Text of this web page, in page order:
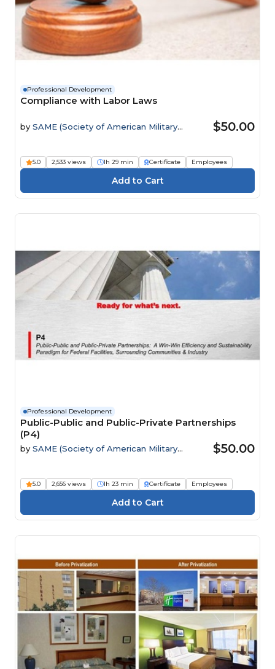
Professional Development
Compliance with Labor Laws
by SAME (Society of American Military
$50.00
5.0 2,533 views 1h 29 min Certificate Employees
Professional Development
Public-Public and Public-Private Partnerships
(P4)
by SAME (Society of American Military
$50.00
5.0 2,656 views 1h 23 min Certificate Employees